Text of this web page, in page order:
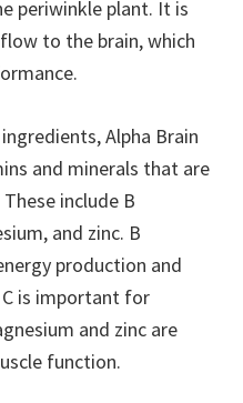
periwinkle plant. It is
to the brain, which
Alpha Brain
and minerals that are
include B
and zinc. B
production and
is important for
and zinc are
function.